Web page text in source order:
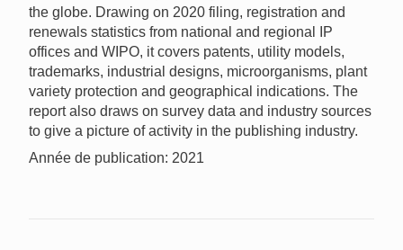
the globe. Drawing on 2020 filing, registration and
renewals statistics from national and regional IP
offices and WIPO, it covers patents, utility models,
trademarks, industrial designs, microorganisms, plant
variety protection and geographical indications. The
report also draws on survey data and industry sources
to give a picture of activity in the publishing industry.
Année de publication: 2021